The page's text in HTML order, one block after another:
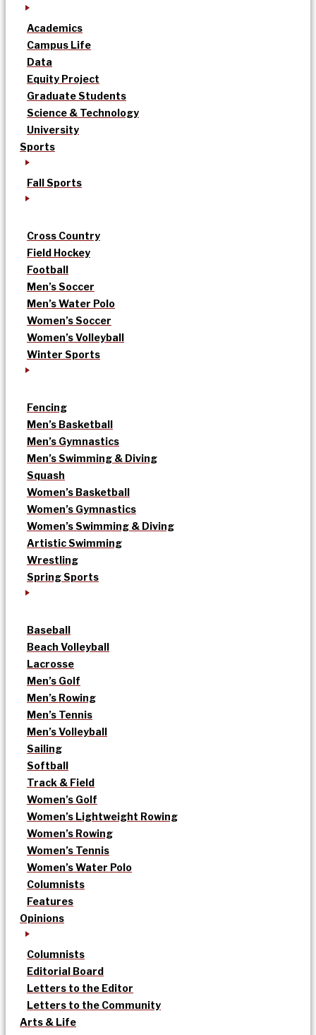
Academics
Campus Life
Data
Equity Project
Graduate Students
Science & Technology
University
Sports
Fall Sports
Cross Country
Field Hockey
Football
Men’s Soccer
Men’s Water Polo
Women’s Soccer
Women’s Volleyball
Winter Sports
Fencing
Men’s Basketball
Men’s Gymnastics
Men’s Swimming & Diving
Squash
Women’s Basketball
Women’s Gymnastics
Women’s Swimming & Diving
Artistic Swimming
Wrestling
Spring Sports
Baseball
Beach Volleyball
Lacrosse
Men’s Golf
Men’s Rowing
Men’s Tennis
Men’s Volleyball
Sailing
Softball
Track & Field
Women’s Golf
Women’s Lightweight Rowing
Women’s Rowing
Women’s Tennis
Women’s Water Polo
Columnists
Features
Opinions
Columnists
Editorial Board
Letters to the Editor
Letters to the Community
Arts & Life